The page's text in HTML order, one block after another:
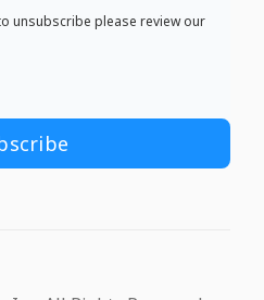
unsubscribe please review our